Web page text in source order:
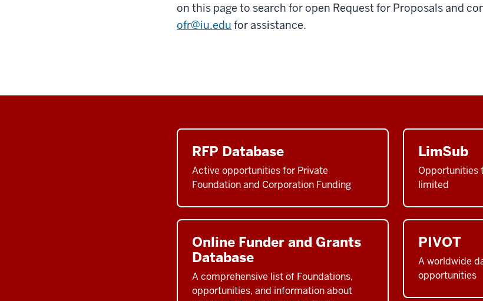
on this page to search for open Request for Proposals and
ofr@iu.edu for assistance.
RFP Database
Active opportunities for Private
Foundation and Corporation Funding
LimSub
Opportunities
limited
Online Funder and Grants
Database
A comprehensive list of Foundations,
opportunities, and information about
PIVOT
A worldwide
opportunities